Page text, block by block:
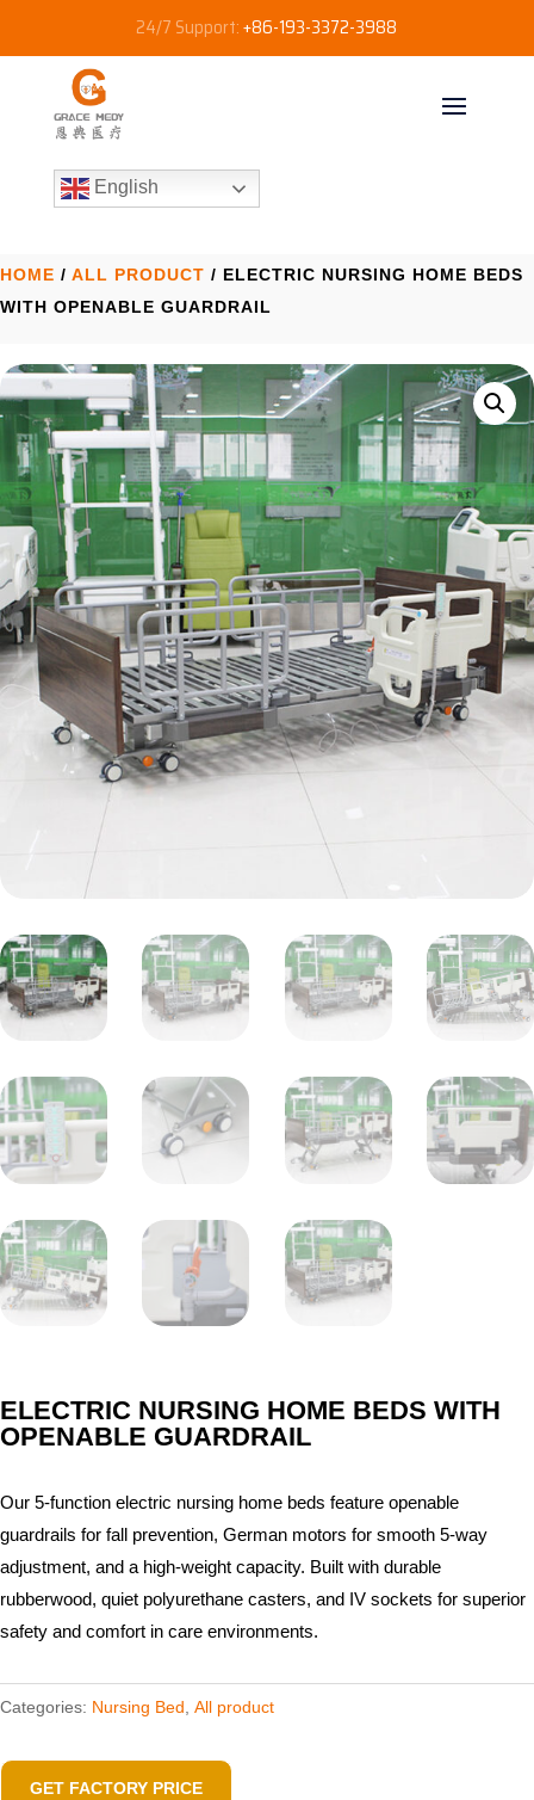
24/7 Support:+86-193-3372-3988
English
HOME / ALL PRODUCT / ELECTRIC NURSING HOME BEDS
WITH OPENABLE GUARDRAIL
ELECTRIC NURSING HOME BEDS WITH
OPENABLE GUARDRAIL
Our 5-function electric nursing home beds feature openable
guardrails for fall prevention, German motors for smooth 5-way
adjustment, and a high-weight capacity. Built with durable
rubberwood, quiet polyurethane casters, and IV sockets for superior
safety and comfort in care environments.
Categories: Nursing Bed, All product
GET FACTORY PRICE